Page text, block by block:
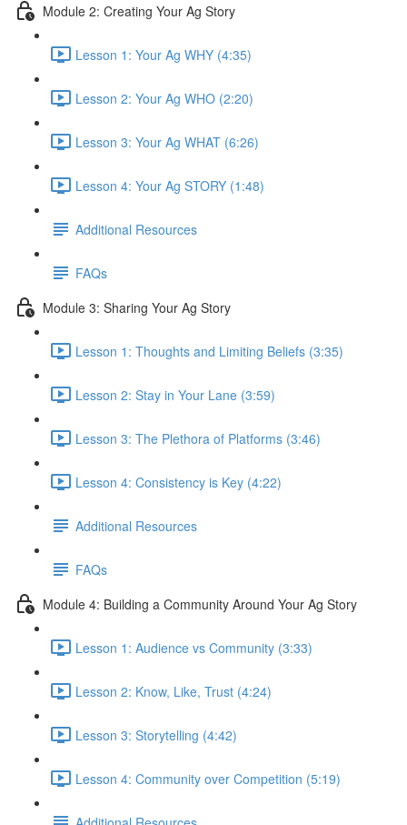
Module 2: Creating Your Ag Story
Lesson 1: Your Ag WHY (4:35)
Lesson 2: Your Ag WHO (2:20)
Lesson 3: Your Ag WHAT (6:26)
Lesson 4: Your Ag STORY (1:48)
Additional Resources
FAQs
Module 3: Sharing Your Ag Story
Lesson 1: Thoughts and Limiting Beliefs (3:35)
Lesson 2: Stay in Your Lane (3:59)
Lesson 3: The Plethora of Platforms (3:46)
Lesson 4: Consistency is Key (4:22)
Additional Resources
FAQs
Module 4: Building a Community Around Your Ag Story
Lesson 1: Audience vs Community (3:33)
Lesson 2: Know, Like, Trust (4:24)
Lesson 3: Storytelling (4:42)
Lesson 4: Community over Competition (5:19)